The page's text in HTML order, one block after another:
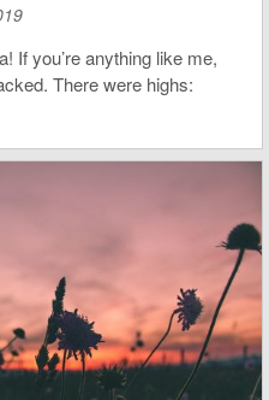
If you’re anything like me,
There were highs: